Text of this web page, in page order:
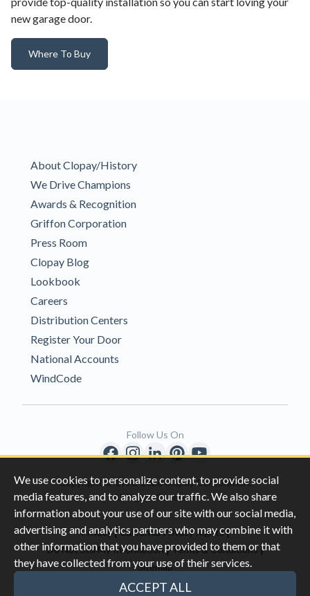
We use cookies to personalize content, to provide social
media features, and to analyze our traffic. We also share
information about your use of our site with our social media,
advertising and analytics partners who may combine it with
other information that you have provided to them or that
they have collected from your use of their services.
ACCEPT ALL
new garage door.
Where To Buy
About Clopay/History
We Drive Champions
Awards & Recognition
Griffon Corporation
Press Room
Clopay Blog
Lookbook
Careers
Distribution Centers
Register Your Door
National Accounts
WindCode
Copyright © 1996-2026 Clopay Corporation.
All Rights Reserved
Privacy|California Privacy Rights|
Do Not Sell My Information |Terms & Conditions |
Sitemap
This site is protected by reCAPTCHA and the Google
Follow Us On